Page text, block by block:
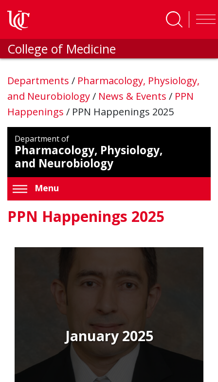
College of Medicine
Departments / Pharmacology, Physiology,
and Neurobiology/ News & Events / PPN
Happenings / PPN Happenings 2025
Department of
Pharmacology, Physiology,
and Neurobiology
Menu
PPN Happenings 2025
January 2025